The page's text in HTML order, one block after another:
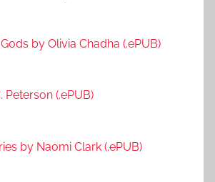
by Olivia Chadha (.ePUB)
Peterson (.ePUB)
by Naomi Clark (.ePUB)